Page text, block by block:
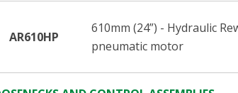
AR610HP
610mm (24”) - Hydraulic
pneumatic motor